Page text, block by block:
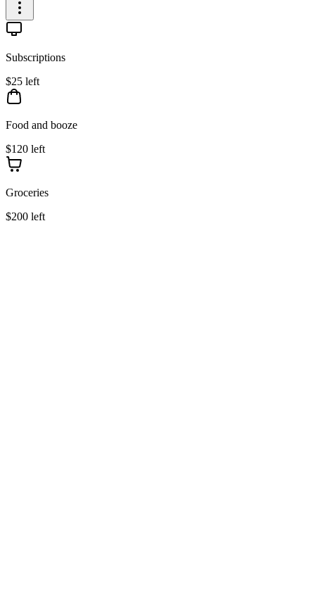
Subscriptions
$25 left
Food and booze
$120 left
Groceries
$200 left